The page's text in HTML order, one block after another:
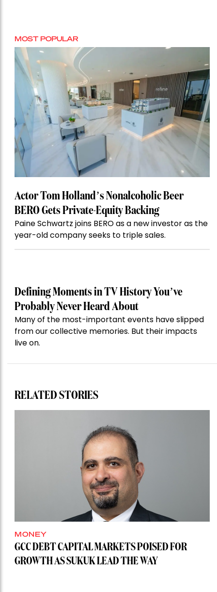
MOST POPULAR
Actor Tom Holland’s Nonalcoholic Beer
BERO Gets Private-Equity Backing
Paine Schwartz joins BERO as a new investor as the
year-old company seeks to triple sales.
Defining Moments in TV History You’ve
Probably Never Heard About
Many of the most-important events have slipped
from our collective memories. But their impacts
live on.
RELATED STORIES
MONEY
GCC DEBT CAPITAL MARKETS POISED FOR
GROWTH AS SUKUK LEAD THE WAY